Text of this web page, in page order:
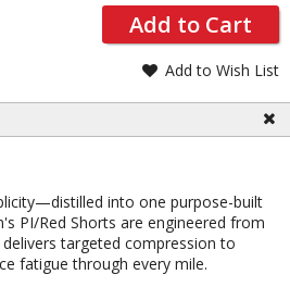
Add to Cart
Add to Wish List
into one purpose-built
PI/Red Shorts are engineered from
targeted compression to
fatigue through every mile.